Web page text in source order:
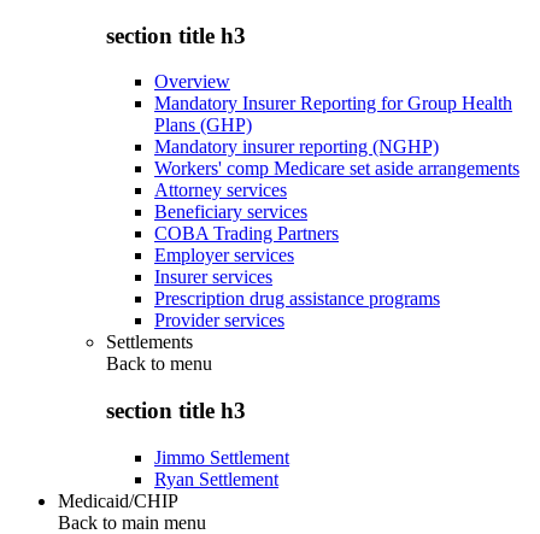
section title h3
Overview
Mandatory Insurer Reporting for Group Health
Plans (GHP)
Mandatory insurer reporting (NGHP)
Workers' comp Medicare set aside arrangements
Attorney services
Beneficiary services
COBA Trading Partners
Employer services
Insurer services
Prescription drug assistance programs
Provider services
Settlements
Back to menu
section title h3
Jimmo Settlement
Ryan Settlement
Medicaid/CHIP
Back to main menu